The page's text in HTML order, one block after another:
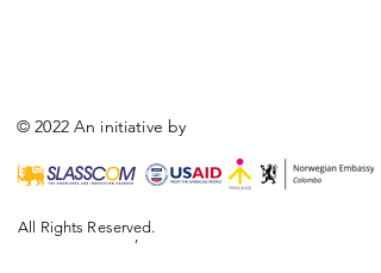
© 2022 An initiative by
,
All Rights Reserved.